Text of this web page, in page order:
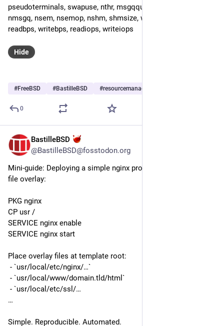
pseudoterminals, swapuse, nthr, msgqqueued, msgqsize,
nmsgq, nsem, nsemop, nshm, shmsize, wallclock, pcpu,
readbps, writebps, readiops, writeiops
Hide
#FreeBSD #BastilleBSD #resourcemanagement
0
BastilleBSD
@BastilleBSD@fosstodon.org
Mini-guide: Deploying a simple nginx proxy jail with custom
file overlay:
PKG nginx
CP usr /
SERVICE nginx enable
SERVICE nginx start
Place overlay files at template root:
- `usr/local/etc/nginx/…`
- `usr/local/www/domain.tld/html`
- `usr/local/etc/ssl/…
…
Simple. Reproducible. Automated.